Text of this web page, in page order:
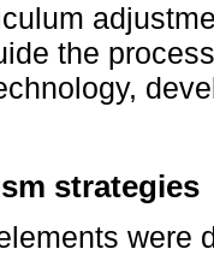
the
strategies
were